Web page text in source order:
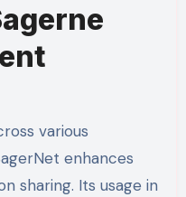
various
enhances
sharing. Its usage in